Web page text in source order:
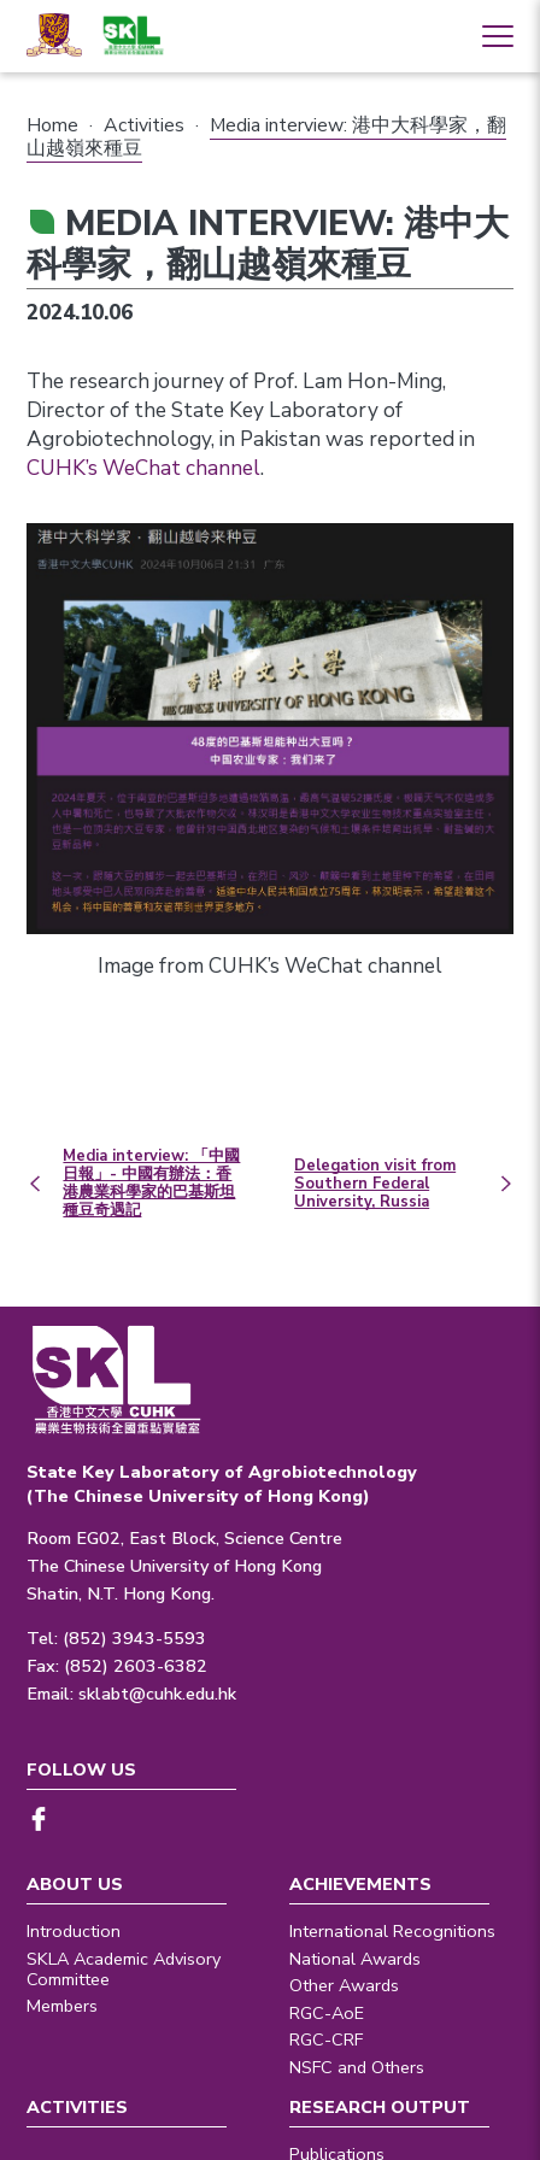
Home · Activities · Media interview: 港中大科學家，翻
山越嶺來種豆
MEDIA INTERVIEW: 港中大
科學家，翻山越嶺來種豆
2024.10.06
The research journey of Prof. Lam Hon-Ming,
Director of the State Key Laboratory of
Agrobiotechnology, in Pakistan was reported in
CUHK’s WeChat channel.
Image from CUHK’s WeChat channel
Media interview: 「中國
日報」- 中國有辦法：香
港農業科學家的巴基斯坦
種豆奇遇記
Delegation visit from
Southern Federal
University, Russia
State Key Laboratory of Agrobiotechnology
(The Chinese University of Hong Kong)
Room EG02, East Block, Science Centre
The Chinese University of Hong Kong
Shatin, N.T. Hong Kong.
Tel: (852) 3943-5593
Fax: (852) 2603-6382
Email:sklabt@cuhk.edu.hk
ABOUT US
Introduction
SKLA Academic Advisory
Committee
Members
ACHIEVEMENTS
International Recognitions
National Awards
Other Awards
RGC-AoE
RGC-CRF
NSFC and Others
ACTIVITIES
RESEARCH OUTPUT
Publications
FOLLOW US